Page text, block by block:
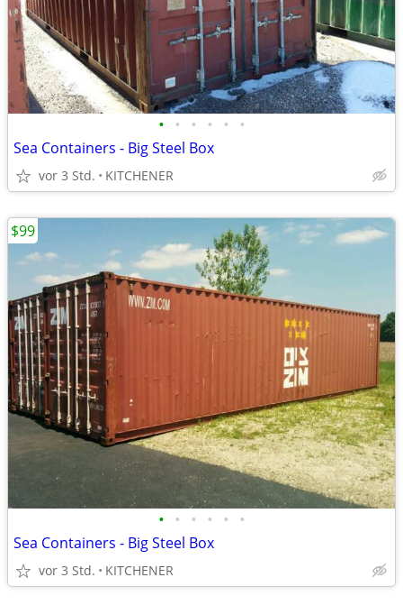
• • • • • •
Sea Containers - Big Steel Box
vor 3 Std. KITCHENER
• • • • • •
Sea Containers - Big Steel Box
vor 3 Std. KITCHENER
$99